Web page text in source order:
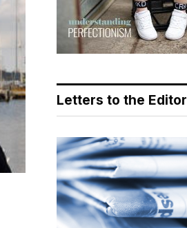
Letters to the Editor